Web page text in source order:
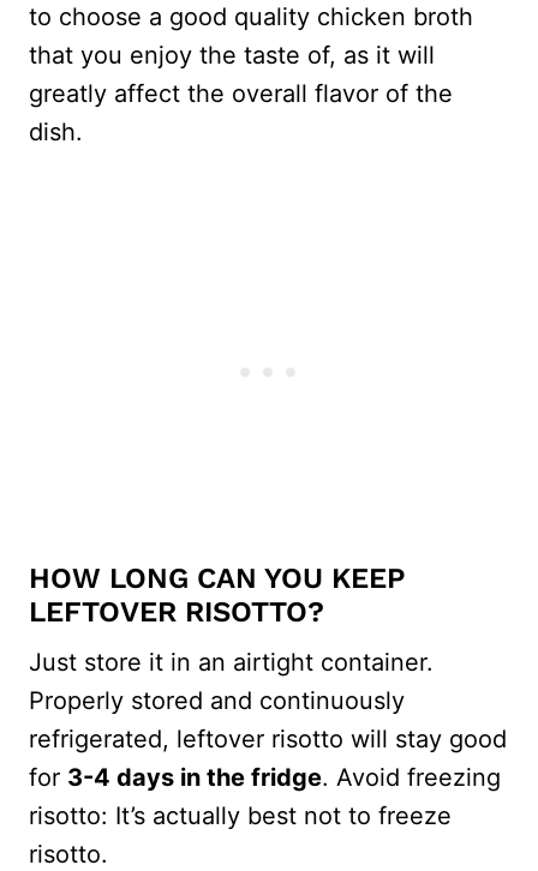
to choose a good quality chicken broth
that you enjoy the taste of, as it will
greatly affect the overall flavor of the
dish.
HOW LONG CAN YOU KEEP
LEFTOVER RISOTTO?
Just store it in an airtight container.
Properly stored and continuously
refrigerated, leftover risotto will stay good
for 3-4 days in the fridge. Avoid freezing
risotto: It’s actually best not to freeze
risotto.